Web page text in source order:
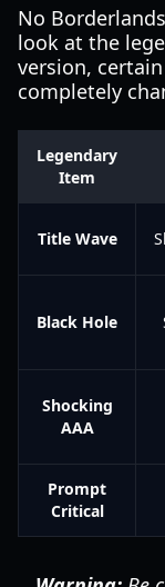
No
look at the
version,
completely
Legendary
Item
Title Wave
Black Hole
Shocking
AAA
Prompt
Critical